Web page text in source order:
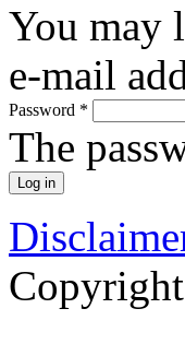
You may
e-mail
Password *
The